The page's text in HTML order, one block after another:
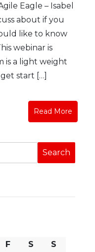
Eagle – Isabel
about if you
like to know
webinar is
is a light weight
start […]
Read More
F S
S